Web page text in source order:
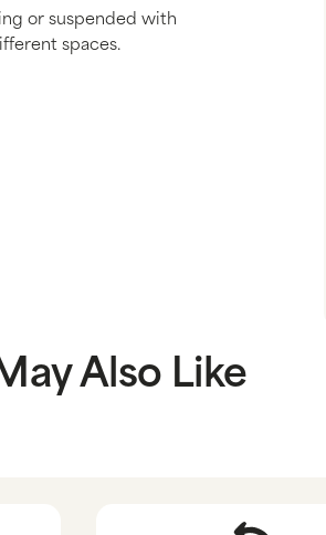
or suspended with
spaces.
Also Like